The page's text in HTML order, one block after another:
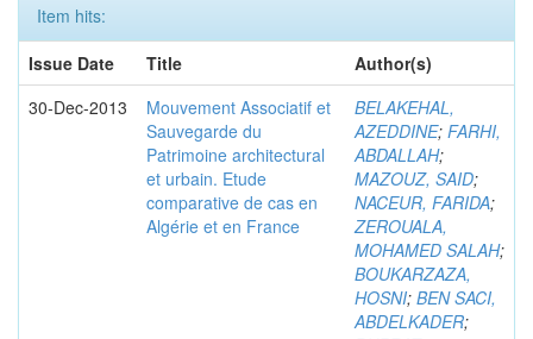
Item hits:
Issue Date
Title
Author(s)
30-Dec-2013
Mouvement Associatif et
Sauvegarde du
Patrimoine architectural
et urbain. Etude
comparative de cas en
Algérie et en France
BELAKEHAL,
AZEDDINE; FARHI,
ABDALLAH;
MAZOUZ, SAID;
NACEUR, FARIDA;
ZEROUALA,
MOHAMED SALAH;
BOUKARZAZA,
HOSNI; BEN SACI,
ABDELKADER;